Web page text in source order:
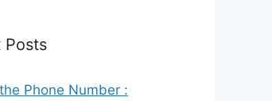
Posts
Phone Number :